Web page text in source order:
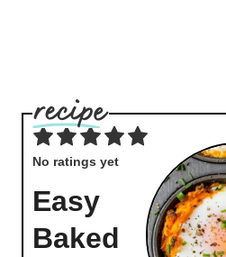
No ratings yet
Easy
Baked